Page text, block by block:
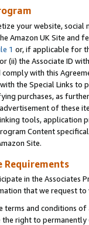
your website,
Amazon UK Site and
1 or, if applicable for
(ii) the Associate ID
with this
the Special Links
purchases, as
of these
tools, application
Content
Site.
Requirements
in the Associates
that we request
and conditions
right to